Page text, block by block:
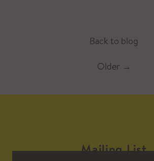
Back to blog
Older →
Mailing List